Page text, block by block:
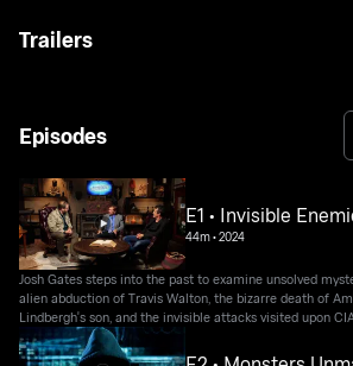
Trailers
Episodes
E1 • Invisible
44m•2024
Josh Gates steps into the past to examine unsolved
alien abduction of Travis Walton, the bizarre death of
Lindbergh's son, and the invisible attacks visited upon